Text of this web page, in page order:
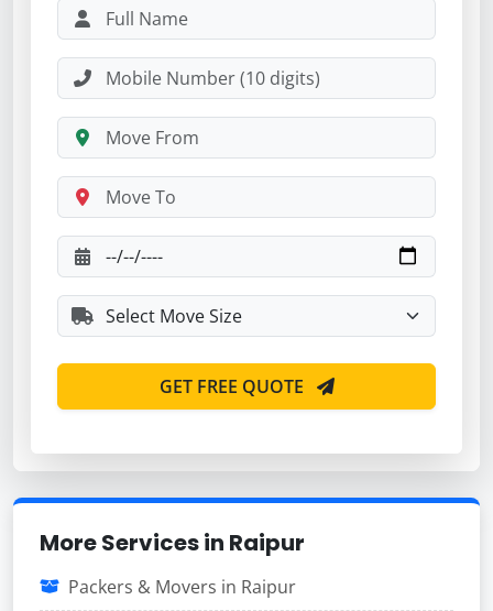
GET FREE QUOTE
More Services in Raipur
Packers & Movers in Raipur